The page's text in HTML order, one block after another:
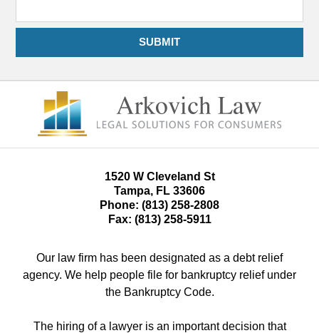
SUBMIT
1520 W Cleveland St
Tampa, FL 33606
Phone: (813) 258-2808
Fax: (813) 258-5911
Our law firm has been designated as a debt relief
agency. We help people file for bankruptcy relief under
the Bankruptcy Code.
The hiring of a lawyer is an important decision that